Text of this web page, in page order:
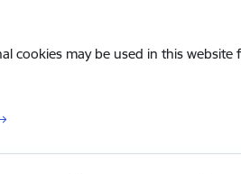
cookies may be used in this